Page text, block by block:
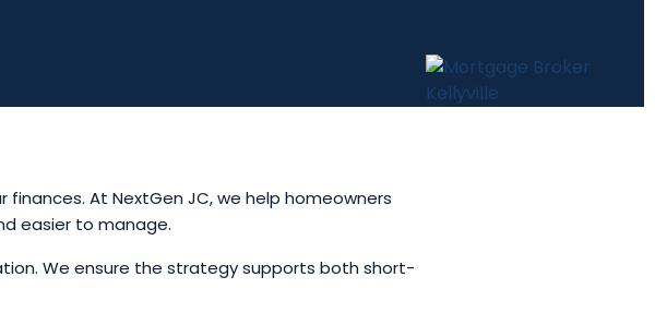
At NextGen JC, we help homeowners
easier to manage.
We ensure the strategy supports both short-